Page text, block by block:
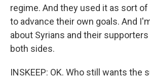
regime. And they used it as sort
to advance their own goals. And
about Syrians and their
both sides.
INSKEEP: OK. Who still wants the